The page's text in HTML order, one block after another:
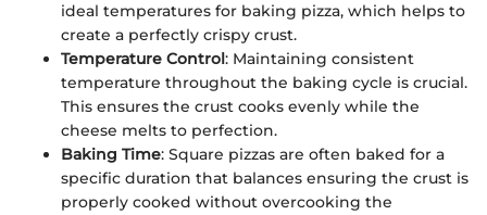
ideal temperatures for baking pizza, which helps to
create a perfectly crispy crust.
Temperature Control: Maintaining consistent
temperature throughout the baking cycle is crucial.
This ensures the crust cooks evenly while the
cheese melts to perfection.
Baking Time: Square pizzas are often baked for a
specific duration that balances ensuring the crust is
properly cooked without overcooking the